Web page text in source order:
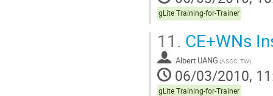
gLite Training-for-Trainer
11. CE+WNs
Albert UANG (ASGC, TW)
06/03/2010,
gLite Training-for-Trainer